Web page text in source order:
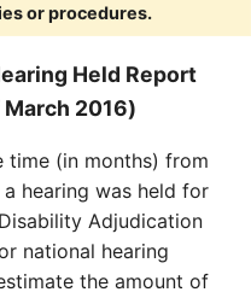
or procedures.
Held Report
2016)
time (in months) from
hearing was held for
Adjudication
national hearing
the amount of